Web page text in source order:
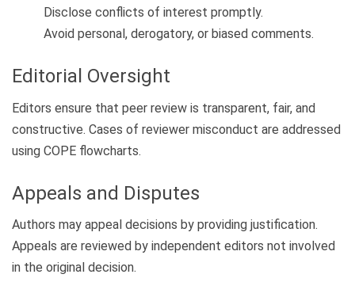
Disclose conflicts of interest promptly.
Avoid personal, derogatory, or biased comments.
Editorial Oversight
Editors ensure that peer review is transparent, fair, and
constructive. Cases of reviewer misconduct are addressed
using COPE flowcharts.
Appeals and Disputes
Authors may appeal decisions by providing justification.
Appeals are reviewed by independent editors not involved
in the original decision.